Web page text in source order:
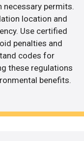
necessary permits.
location and
Use certified
penalties and
codes for
these regulations
benefits.